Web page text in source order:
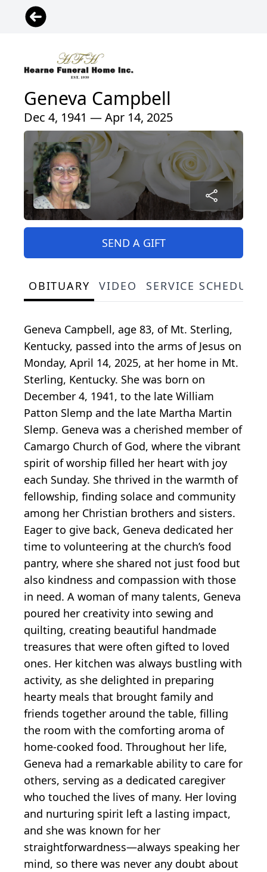
Geneva Campbell
Dec 4, 1941 — Apr 14, 2025
SEND A GIFT
OBITUARY VIDEO SERVICE
Geneva Campbell, age 83, of Mt. Sterling,
Kentucky, passed into the arms of Jesus on
Monday, April 14, 2025, at her home in Mt.
Sterling, Kentucky. She was born on
December 4, 1941, to the late William
Patton Slemp and the late Martha Martin
Slemp. Geneva was a cherished member of
Camargo Church of God, where the vibrant
spirit of worship filled her heart with joy
each Sunday. She thrived in the warmth of
fellowship, finding solace and community
among her Christian brothers and sisters.
Eager to give back, Geneva dedicated her
time to volunteering at the church’s food
pantry, where she shared not just food but
also kindness and compassion with those
in need. A woman of many talents, Geneva
poured her creativity into sewing and
quilting, creating beautiful handmade
treasures that were often gifted to loved
ones. Her kitchen was always bustling with
activity, as she delighted in preparing
hearty meals that brought family and
friends together around the table, filling
the room with the comforting aroma of
home-cooked food. Throughout her life,
Geneva had a remarkable ability to care for
others, serving as a dedicated caregiver
who touched the lives of many. Her loving
and nurturing spirit left a lasting impact,
and she was known for her
straightforwardness—always speaking her
mind, so there was never any doubt about